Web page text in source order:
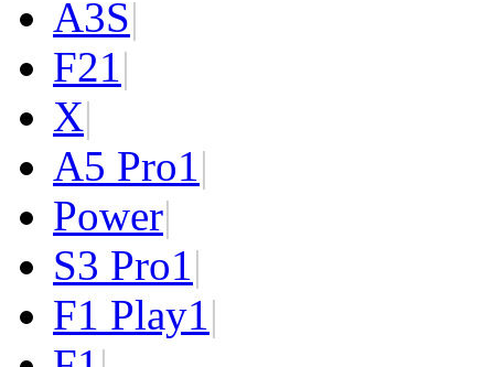
A3S|
F21|
X|
A5 Pro1|
Power|
S3 Pro1|
F1 Play1|